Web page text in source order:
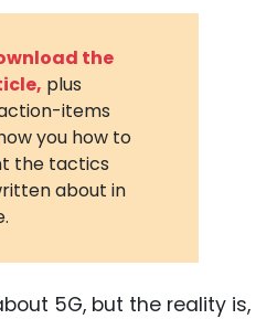
the
plus
items
you how to
the tactics
about in
5G, but the reality is,